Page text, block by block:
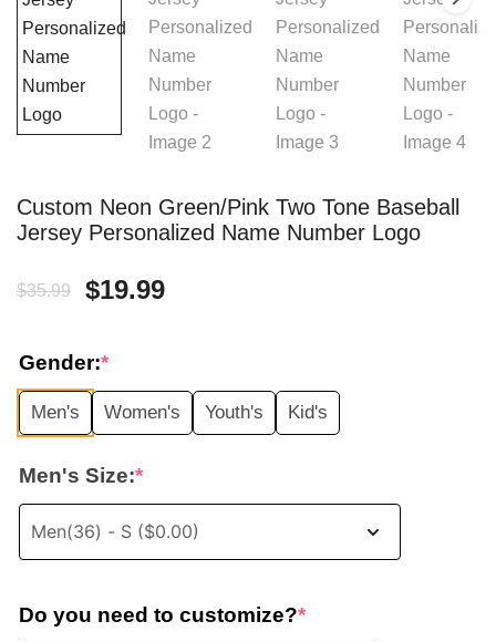
Custom Neon Green/Pink Two Tone Baseball
Jersey Personalized Name Number Logo
$35.99
Original
was:
$35.99.
$19.99Current
$19.99.
Gender:*
Men's Women's Youth's Kid's
Men's Size:*
Do you need to customize?*